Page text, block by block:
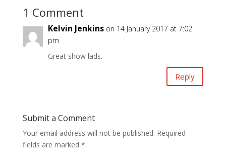
1 Comment
Kelvin Jenkins on 14 January 2017 at 7:02
pm
Great show lads.
Reply
Submit a Comment
Your email address will not be published. Required
fields are marked *